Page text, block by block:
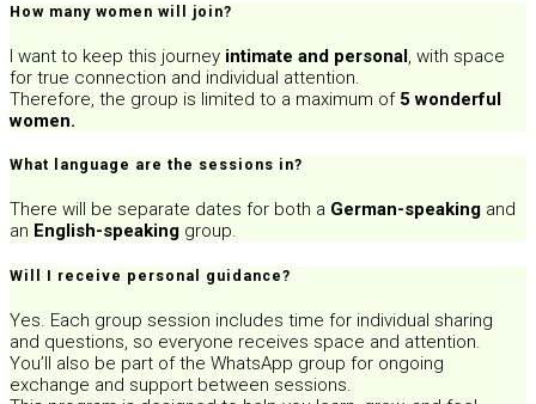
How many women will join?
I want to keep this journey intimate and personal, with space
for true connection and individual attention.
Therefore, the group is limited to a maximum of 5 wonderful
women.
What language are the sessions in?
There will be separate dates for both a German-speaking and
an English-speaking group.
Will I receive personal guidance?
Yes. Each group session includes time for individual sharing
and questions, so everyone receives space and attention.
You’ll also be part of the WhatsApp group for ongoing
exchange and support between sessions.